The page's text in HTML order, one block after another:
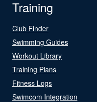
Training
Club Finder
Swimming Guides
Workout Library
Training Plans
Fitness Logs
Swimcom Integration